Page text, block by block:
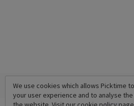
We use cookies which allows Picktime
your user experience and to analyse